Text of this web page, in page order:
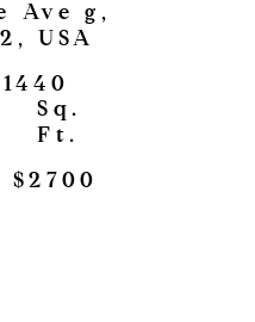
Ave g,
USA
1440
Sq.
Ft.
$2700